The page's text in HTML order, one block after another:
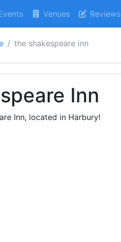
Venues Reviews
the shakespeare inn
Inn
Inn, located in Harbury!